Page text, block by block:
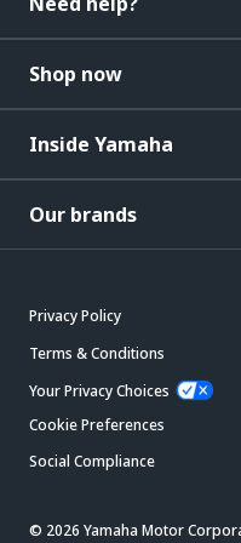
Shop now
Inside Yamaha
Our brands
Privacy Policy
Terms & Conditions
Your Privacy Choices
Cookie Preferences
Social Compliance
© 2026 Yamaha Motor